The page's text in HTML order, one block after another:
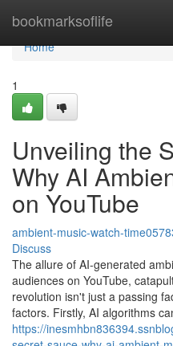
bookmarksoflife
Home
Home
1
Unveiling the
Why AI
on YouTube
ambient-music-watch-
Discuss
The allure of AI-generated
audiences on YouTube,
revolution isn't just a passing
factors. Firstly, AI algorithms
https://